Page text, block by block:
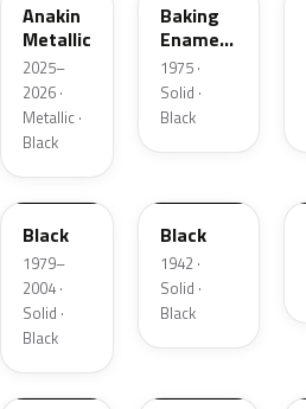
Anakin
Metallic
2025–
2026 ·
Metallic ·
Black
Baking
Enamel /
Midnight
Black
1975 ·
Solid ·
Black
W5A848
Black
1979–
2004 ·
Solid ·
Black
Black
1942 ·
Solid ·
Black
53-51